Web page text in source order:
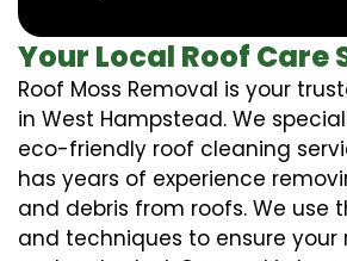
Your Local Roof Care
Roof Moss Removal is your
in West Hampstead. We
eco-friendly roof cleaning
has years of experience
and debris from roofs. We use
and techniques to ensure your